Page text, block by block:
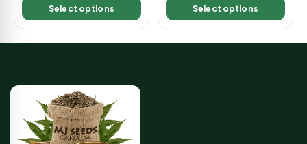
Select options Select options